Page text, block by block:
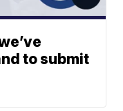
to submit